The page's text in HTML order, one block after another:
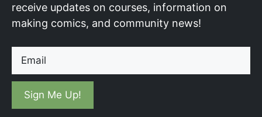
receive updates on courses, information on
making comics, and community news!